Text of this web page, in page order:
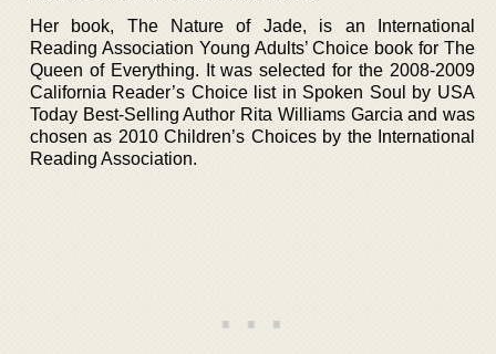
Her book, The Nature of Jade, is an International
Reading Association Young Adults’ Choice book for The
Queen of Everything. It was selected for the 2008-2009
California Reader’s Choice list in Spoken Soul by USA
Today Best-Selling Author Rita Williams Garcia and was
chosen as 2010 Children’s Choices by the International
Reading Association.